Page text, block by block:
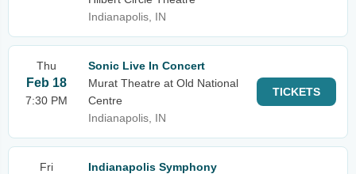
Indianapolis, IN
Thu
Feb 18
7:30 PM
Sonic Live In Concert
Murat Theatre at Old National
Centre
Indianapolis, IN
TICKETS
Fri
Indianapolis Symphony